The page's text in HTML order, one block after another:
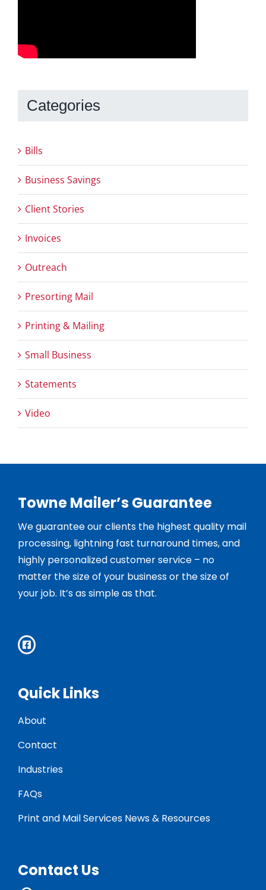
Categories
Bills
Business Savings
Client Stories
Invoices
Outreach
Presorting Mail
Printing & Mailing
Small Business
Statements
Video
Towne Mailer’s Guarantee
We guarantee our clients the highest quality mail
processing, lightning fast turnaround times, and
highly personalized customer service – no
matter the size of your business or the size of
your job. It’s as simple as that.
Quick Links
About
Contact
Industries
FAQs
Print and Mail Services News & Resources
Contact Us